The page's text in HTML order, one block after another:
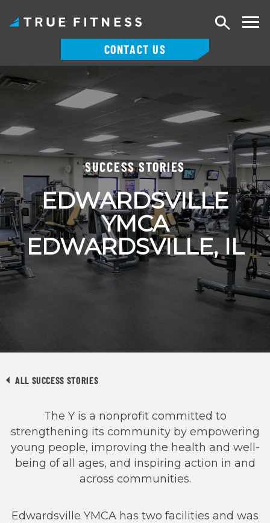
to
CONTACT US
Search
SUCCESS STORIES
EDWARDSVILLE
YMCA
EDWARDSVILLE, IL
ALL SUCCESS STORIES
The Y is a nonprofit committed to
strengthening its community by empowering
young people, improving the health and well-
being of all ages, and inspiring action in and
across communities.
Edwardsville YMCA has two facilities and was